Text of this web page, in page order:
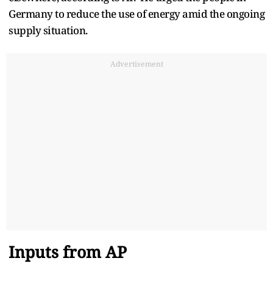
Germany to reduce the use of energy amid the ongoing
supply situation.
Advertisement
Inputs from AP